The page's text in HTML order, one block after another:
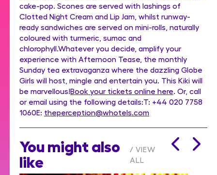
cake-pop. Scones are served with lashings of
Clotted Night Cream and Lip Jam, whilst runway-
ready sandwiches are served on mini-rolls, naturally
coloured with turmeric, sumac and
chlorophyll.Whatever you decide, amplify your
experience with Afternoon Tease, the monthly
Sunday tea extravaganza where the dazzling Globe
Girls will host, mingle and entertain you. This Kiki will
be marvellous!Book your tickets online here. Or, call
or email using the following details:T: +44 020 7758
1060E: theperception@whotels.com
You might also
like
VIEW
ALL